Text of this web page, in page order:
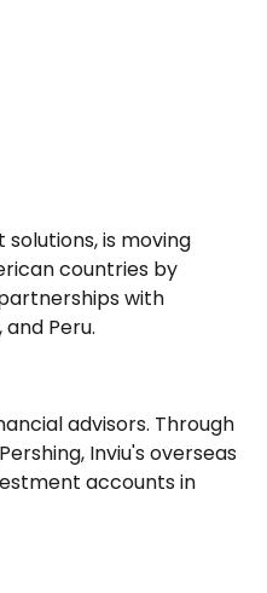
is moving
countries by
with
Peru.
advisors. Through
Inviu's overseas
accounts in